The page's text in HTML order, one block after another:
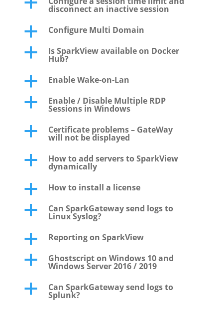
a disconnect an inactive session
a Configure Multi Domain
a Is SparkView available on Docker
Hub?
a Enable Wake-on-Lan
a Enable / Disable Multiple RDP
Sessions in Windows
a Certificate problems – GateWay
will not be displayed
a How to add servers to SparkView
dynamically
a How to install a license
a Can SparkGateway send logs to
Linux Syslog?
a Reporting on SparkView
a Ghostscript on Windows 10 and
Windows Server 2016 / 2019
a Can SparkGateway send logs to
Splunk?